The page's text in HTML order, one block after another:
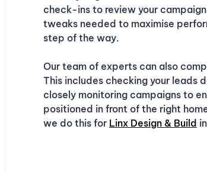
check-ins to review your
tweaks needed to maximise
step of the way.
Our team of experts can also
This includes checking your leads
closely monitoring campaigns to
positioned in front of the right
we do this for Linx Design & Build